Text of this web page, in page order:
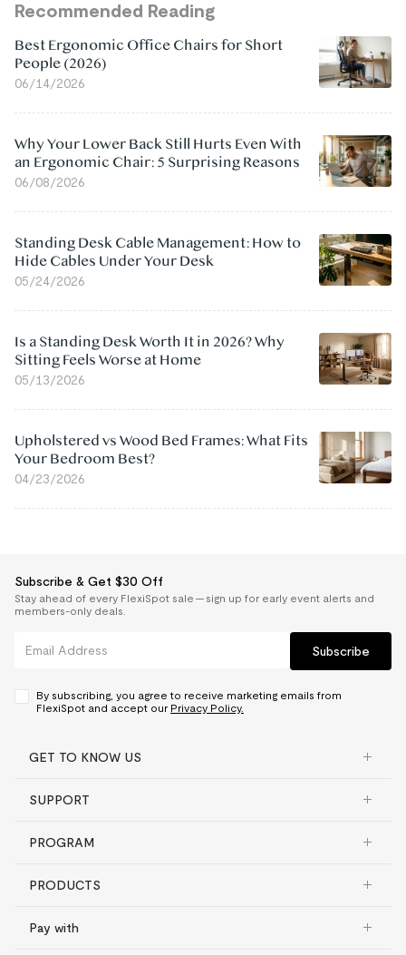
Recommended Reading
Best Ergonomic Office Chairs for Short
People (2026)
06/14/2026
Why Your Lower Back Still Hurts Even With
an Ergonomic Chair: 5 Surprising Reasons
06/08/2026
Standing Desk Cable Management: How to
Hide Cables Under Your Desk
05/24/2026
Is a Standing Desk Worth It in 2026? Why
Sitting Feels Worse at Home
05/13/2026
Upholstered vs Wood Bed Frames: What Fits
Your Bedroom Best?
04/23/2026
Subscribe & Get $30 Off
Stay ahead of every FlexiSpot sale — sign up for early event alerts and
members-only deals.
Subscribe
By subscribing, you agree to receive marketing emails from
FlexiSpot and accept our Privacy Policy.
GET TO KNOW US
SUPPORT
PROGRAM
PRODUCTS
Pay with